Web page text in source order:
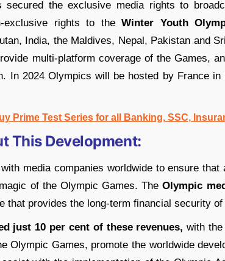
secured the exclusive media rights to
exclusive rights to the Winter Youth
India, the Maldives, Nepal, Pakistan and
multi-platform coverage of the Games,
In 2024 Olympics will be hosted by France
Prime Test Series for all Banking, SSC,
This Development:
media companies worldwide to ensure
of the Olympic Games. The Olympic
that provides the long-term financial security
just 10 per cent of these revenues, with
Olympic Games, promote the worldwide